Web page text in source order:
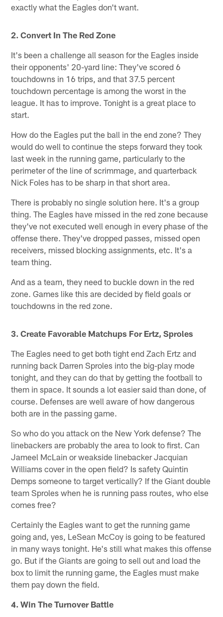
exactly what the Eagles don't want.
2. Convert In The Red Zone
It's been a challenge all season for the Eagles inside
their opponents' 20-yard line: They've scored 6
touchdowns in 16 trips, and that 37.5 percent
touchdown percentage is among the worst in the
league. It has to improve. Tonight is a great place to
start.
How do the Eagles put the ball in the end zone? They
would do well to continue the steps forward they took
last week in the running game, particularly to the
perimeter of the line of scrimmage, and quarterback
Nick Foles has to be sharp in that short area.
There is probably no single solution here. It's a group
thing. The Eagles have missed in the red zone because
they've not executed well enough in every phase of the
offense there. They've dropped passes, missed open
receivers, missed blocking assignments, etc. It's a
team thing.
And as a team, they need to buckle down in the red
zone. Games like this are decided by field goals or
touchdowns in the red zone.
3. Create Favorable Matchups For Ertz, Sproles
The Eagles need to get both tight end Zach Ertz and
running back Darren Sproles into the big-play mode
tonight, and they can do that by getting the football to
them in space. It sounds a lot easier said than done, of
course. Defenses are well aware of how dangerous
both are in the passing game.
So who do you attack on the New York defense? The
linebackers are probably the area to look to first. Can
Jameel McLain or weakside linebacker Jacquian
Williams cover in the open field? Is safety Quintin
Demps someone to target vertically? If the Giant double
team Sproles when he is running pass routes, who else
comes free?
Certainly the Eagles want to get the running game
going and, yes, LeSean McCoy is going to be featured
in many ways tonight. He's still what makes this offense
go. But if the Giants are going to sell out and load the
box to limit the running game, the Eagles must make
them pay down the field.
4. Win The Turnover Battle